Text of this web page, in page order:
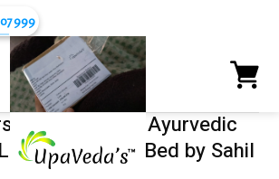
Fire Tablet – Ayurvedic
Lasting In Bed by Sahil